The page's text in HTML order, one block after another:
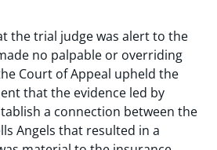
the trial judge was alert to the
no palpable or overriding
Court of Appeal upheld the
that the evidence led by
a connection between the
Angels that resulted in a